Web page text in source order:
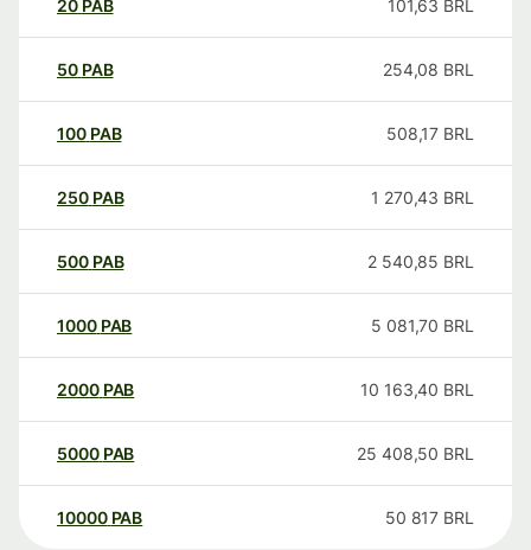
20 PAB 101,63 BRL
50 PAB 254,08 BRL
100 PAB 508,17 BRL
250 PAB 1 270,43 BRL
500 PAB 2 540,85 BRL
1000 PAB 5 081,70 BRL
2000 PAB 10 163,40 BRL
5000 PAB 25 408,50 BRL
10000 PAB 50 817 BRL